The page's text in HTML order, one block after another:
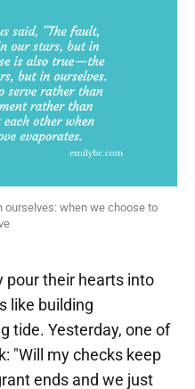
ourselves: when we choose to
pour their hearts into
like building
tide. Yesterday, one of
"Will my checks keep
ends and we just